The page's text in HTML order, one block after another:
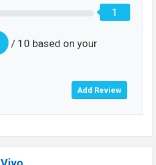
1
/ 10 based on your